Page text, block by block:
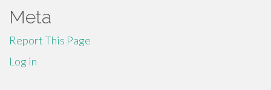
Meta
Report This Page
Log in